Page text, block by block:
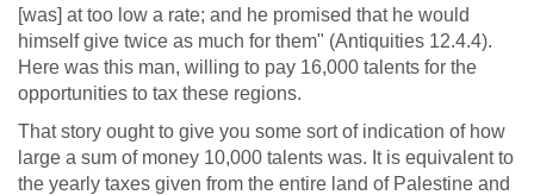
[was] at too low a rate; and he promised that he would
himself give twice as much for them" (Antiquities 12.4.4).
Here was this man, willing to pay 16,000 talents for the
opportunities to tax these regions.
That story ought to give you some sort of indication of how
large a sum of money 10,000 talents was. It is equivalent to
the yearly taxes given from the entire land of Palestine and